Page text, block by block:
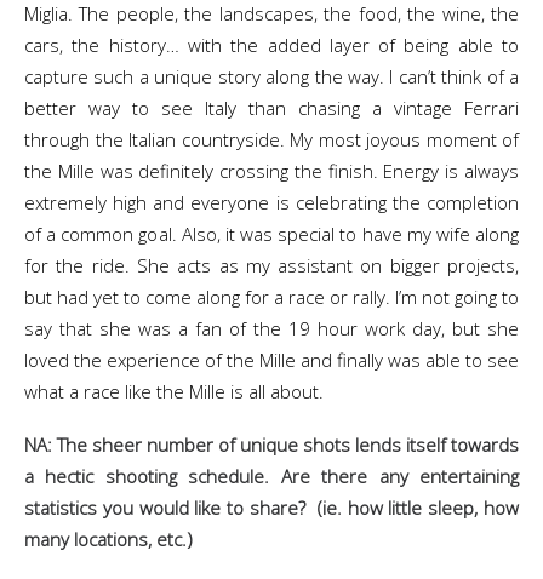
Miglia. The people, the landscapes, the food, the wine, the
cars, the history… with the added layer of being able to
capture such a unique story along the way. I can’t think of a
better way to see Italy than chasing a vintage Ferrari
through the Italian countryside. My most joyous moment of
the Mille was definitely crossing the finish. Energy is always
extremely high and everyone is celebrating the completion
of a common goal. Also, it was special to have my wife along
for the ride. She acts as my assistant on bigger projects,
but had yet to come along for a race or rally. I’m not going to
say that she was a fan of the 19 hour work day, but she
loved the experience of the Mille and finally was able to see
what a race like the Mille is all about.
NA: The sheer number of unique shots lends itself towards
a hectic shooting schedule. Are there any entertaining
statistics you would like to share? (ie. how little sleep, how
many locations, etc.)